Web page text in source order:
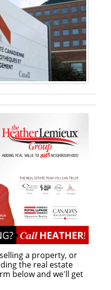
a property, or
the real estate
below and we'll get